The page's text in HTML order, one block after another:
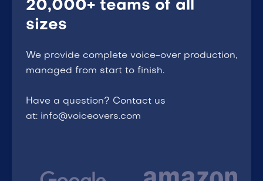
20,000+ teams of all
sizes
We provide complete voice-over production,
managed from start to finish.
Have a question? Contact us
at: info@voiceovers.com